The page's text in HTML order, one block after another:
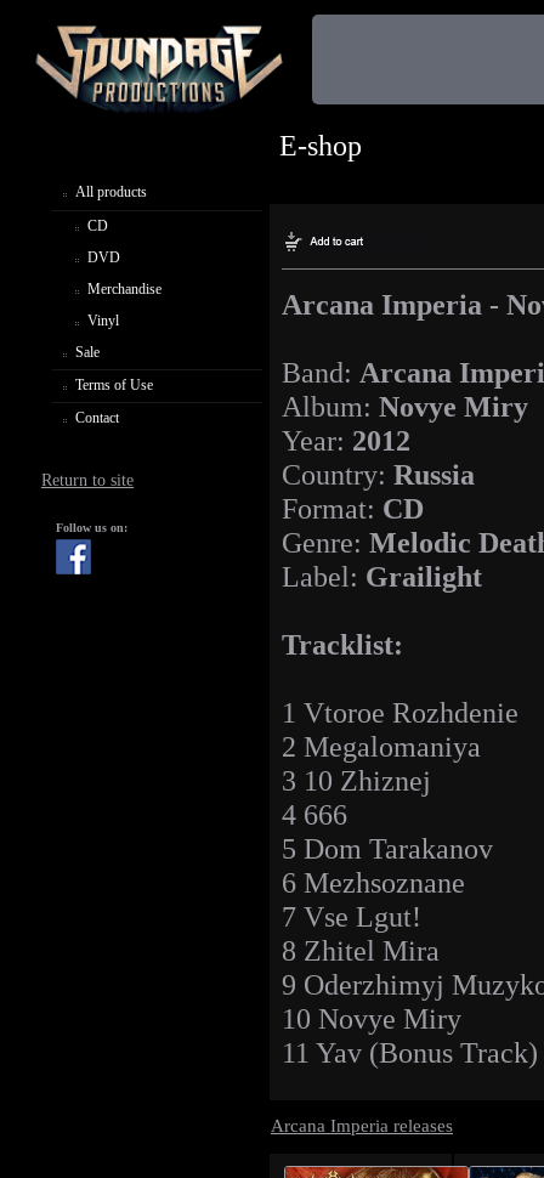
All products
CD
DVD
Merchandise
Vinyl
Sale
Terms of Use
Contact
Return to site
Follow us on:
E-shop
Arcana Imperia -
Band: Arcana
Album: Novye Miry
Year: 2012
Country: Russia
Format: CD
Genre: Melodic
Label: Grailight
Tracklist:
1 Vtoroe Rozhdenie
2 Megalomaniya
3 10 Zhiznej
4 666
5 Dom Tarakanov
6 Mezhsoznane
7 Vse Lgut!
8 Zhitel Mira
9 Oderzhimyj
10 Novye Miry
11 Yav (Bonus Track)
Arcana Imperia releases